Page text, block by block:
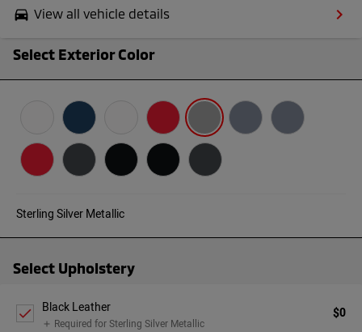
drive_eta View all vehicle details keyboard_arrow_right
Select Exterior Color
Sterling Silver Metallic
Select Upholstery
check Black Leather
add Required for Sterling Silver Metallic
$0